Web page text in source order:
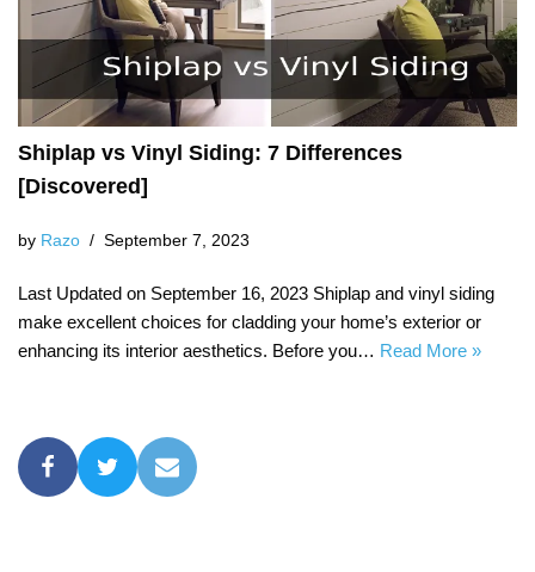
Shiplap vs Vinyl Siding: 7 Differences
[Discovered]
by Razo September 7, 2023
Last Updated on September 16, 2023 Shiplap and vinyl siding
make excellent choices for cladding your home’s exterior or
enhancing its interior aesthetics. Before you… Read More »